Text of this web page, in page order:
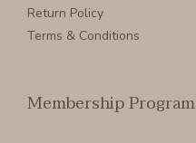
Return Policy
Terms & Conditions
Membership Program